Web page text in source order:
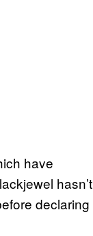
have
hasn’t
declaring